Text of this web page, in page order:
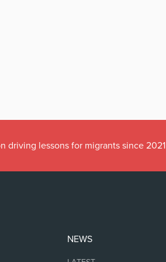
driving lessons for migrants since 2021
NEWS